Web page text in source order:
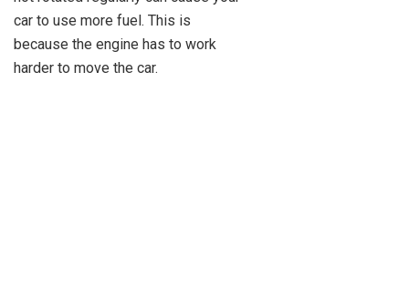
car to use more fuel. This is
because the engine has to work
harder to move the car.